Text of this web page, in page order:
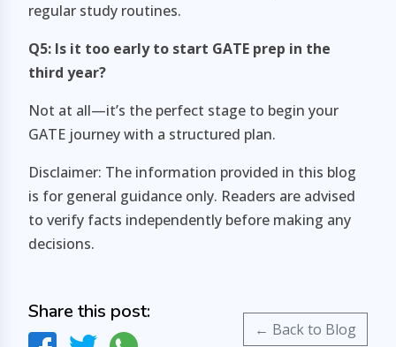
regular study routines.
Q5: Is it too early to start GATE prep in the
third year?
Not at all—it’s the perfect stage to begin your
GATE journey with a structured plan.
Disclaimer: The information provided in this blog
is for general guidance only. Readers are advised
to verify facts independently before making any
decisions.
Share this post:
← Back to Blog